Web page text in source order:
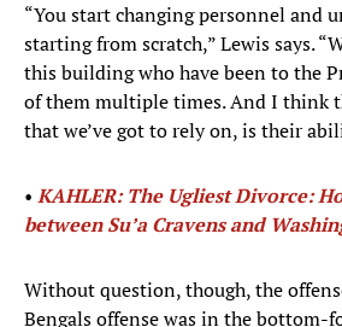
“You start changing personnel and
starting from scratch,” Lewis says.
this building who have been to the
of them multiple times. And I think
that we’ve got to rely on, is their
• KAHLER: The Ugliest Divorce:
between Su’a Cravens and
Without question, though, the
Bengals offense was in the bottom-